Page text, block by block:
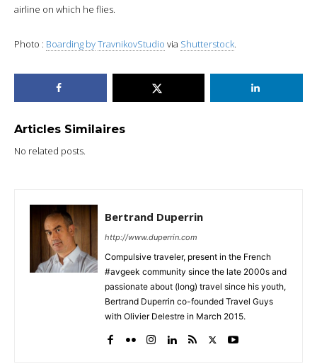
airline on which he flies.
Photo : Boarding byTravnikovStudio via Shutterstock.
Articles Similaires
No related posts.
Bertrand Duperrin
http://www.duperrin.com
Compulsive traveler, present in the French
#avgeek community since the late 2000s and
passionate about (long) travel since his youth,
Bertrand Duperrin co-founded Travel Guys
with Olivier Delestre in March 2015.